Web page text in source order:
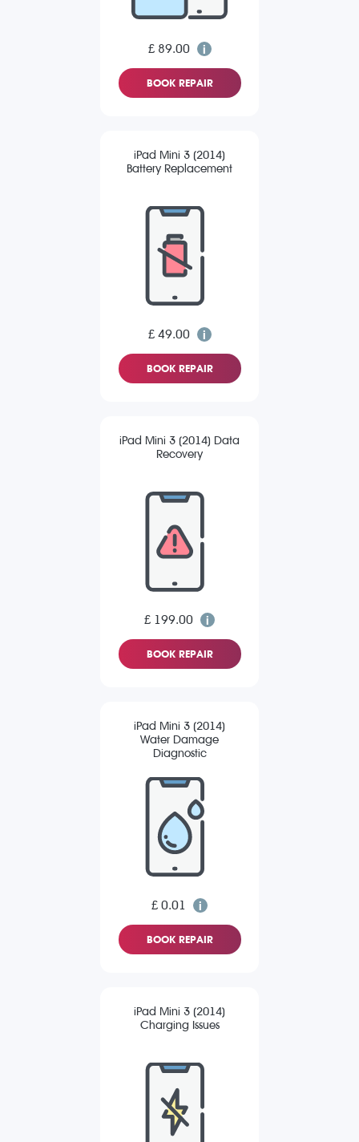
£ 89.00
BOOK REPAIR
iPad Mini 3 (2014)
Battery Replacement
£ 49.00
BOOK REPAIR
iPad Mini 3 (2014) Data
Recovery
£ 199.00
BOOK REPAIR
iPad Mini 3 (2014)
Water Damage
Diagnostic
£ 0.01
BOOK REPAIR
iPad Mini 3 (2014)
Charging Issues